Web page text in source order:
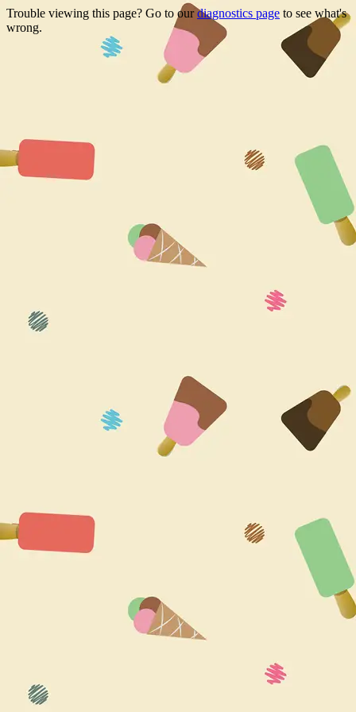
Trouble viewing this page? Go to ourdiagnostics page to see what's
wrong.